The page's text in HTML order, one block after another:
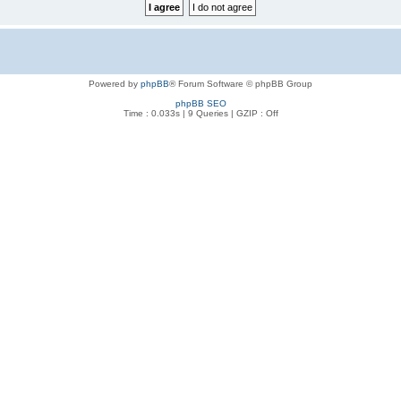
Powered by phpBB® Forum Software © phpBB Group
phpBB SEO
Time : 0.033s | 9 Queries | GZIP : Off